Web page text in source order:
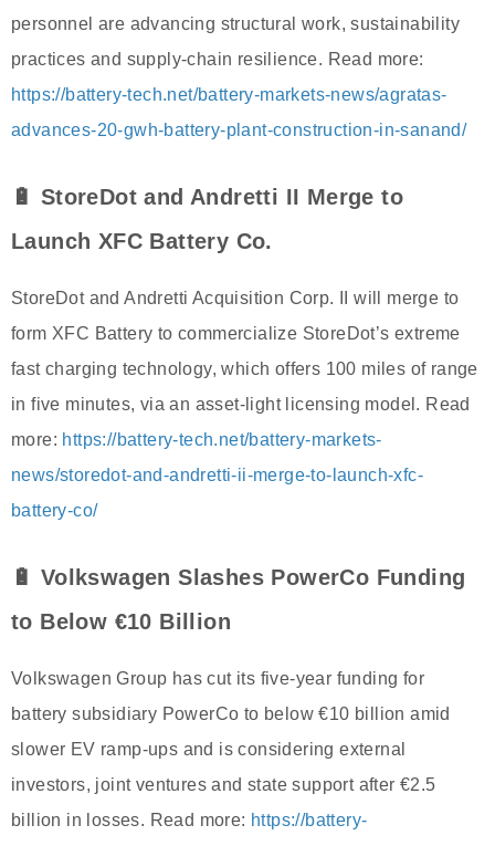
personnel are advancing structural work, sustainability
practices and supply-chain resilience. Read more:
https://battery-tech.net/battery-markets-news/agratas-
advances-20-gwh-battery-plant-construction-in-sanand/
🔋 StoreDot and Andretti II Merge to
Launch XFC Battery Co.
StoreDot and Andretti Acquisition Corp. II will merge to
form XFC Battery to commercialize StoreDot’s extreme
fast charging technology, which offers 100 miles of range
in five minutes, via an asset-light licensing model. Read
more: https://battery-tech.net/battery-markets-
news/storedot-and-andretti-ii-merge-to-launch-xfc-
battery-co/
🔋 Volkswagen Slashes PowerCo Funding
to Below €10 Billion
Volkswagen Group has cut its five-year funding for
battery subsidiary PowerCo to below €10 billion amid
slower EV ramp-ups and is considering external
investors, joint ventures and state support after €2.5
billion in losses. Read more: https://battery-